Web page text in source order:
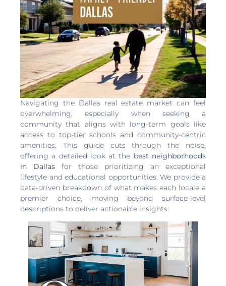
Navigating the Dallas real estate market can feel
overwhelming, especially when seeking a
community that aligns with long-term goals like
access to top-tier schools and community-centric
amenities. This guide cuts through the noise,
offering a detailed look at the best neighborhoods
in Dallas for those prioritizing an exceptional
lifestyle and educational opportunities. We provide a
data-driven breakdown of what makes each locale a
premier choice, moving beyond surface-level
descriptions to deliver actionable insights.